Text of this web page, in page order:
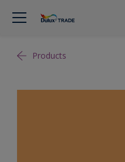
Products